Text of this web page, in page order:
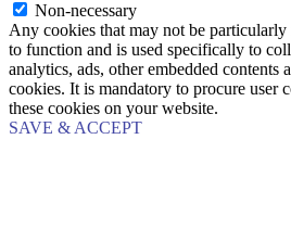
Non-necessary
Any cookies that may not be particularly
to function and is used specifically to
analytics, ads, other embedded contents
cookies. It is mandatory to procure user
these cookies on your website.
SAVE & ACCEPT